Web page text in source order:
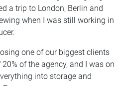
a trip to London, Berlin and
when I was still working in
one of our biggest clients
of the agency, and I was on
into storage and